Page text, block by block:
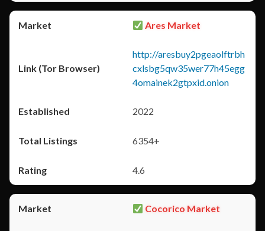
Ares Market
http://aresbuy2pgeaolftrbh
cxlsbg5qw35wer77h45egg
4omainek2gtpxid.onion
2022
6354+
4.6
Cocorico Market